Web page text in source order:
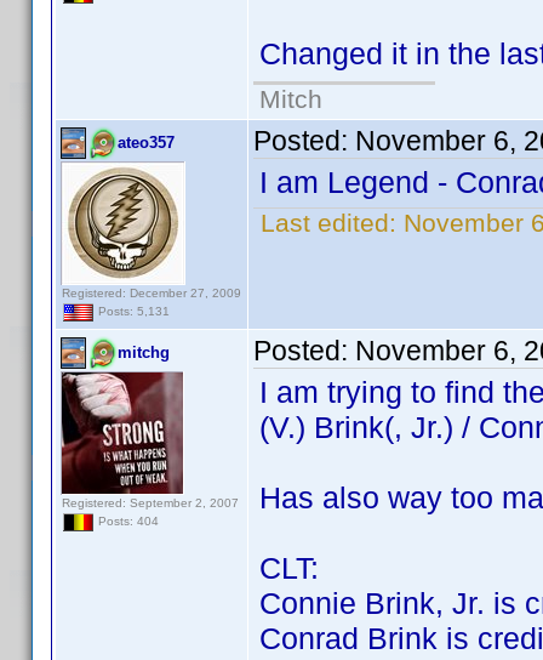
Changed it in the
Mitch
ateo357
Registered: December 27, 2009
Posts: 5,131
Posted: November 6,
I am Legend -
Last edited: November
mitchg
Registered: September 2, 2007
Posts: 404
Posted: November 6,
I am trying to find
(V.) Brink(, Jr.) /
Has also way too
CLT:
Connie Brink, Jr. is
Conrad Brink is